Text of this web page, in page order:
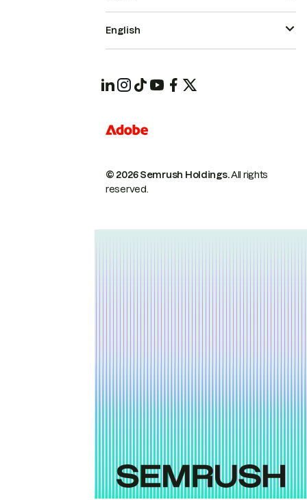
© 2026 Semrush Holdings.All rights
reserved.
English